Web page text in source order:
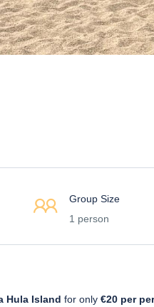
Group Size
1 person
Hula Island for only €20 per